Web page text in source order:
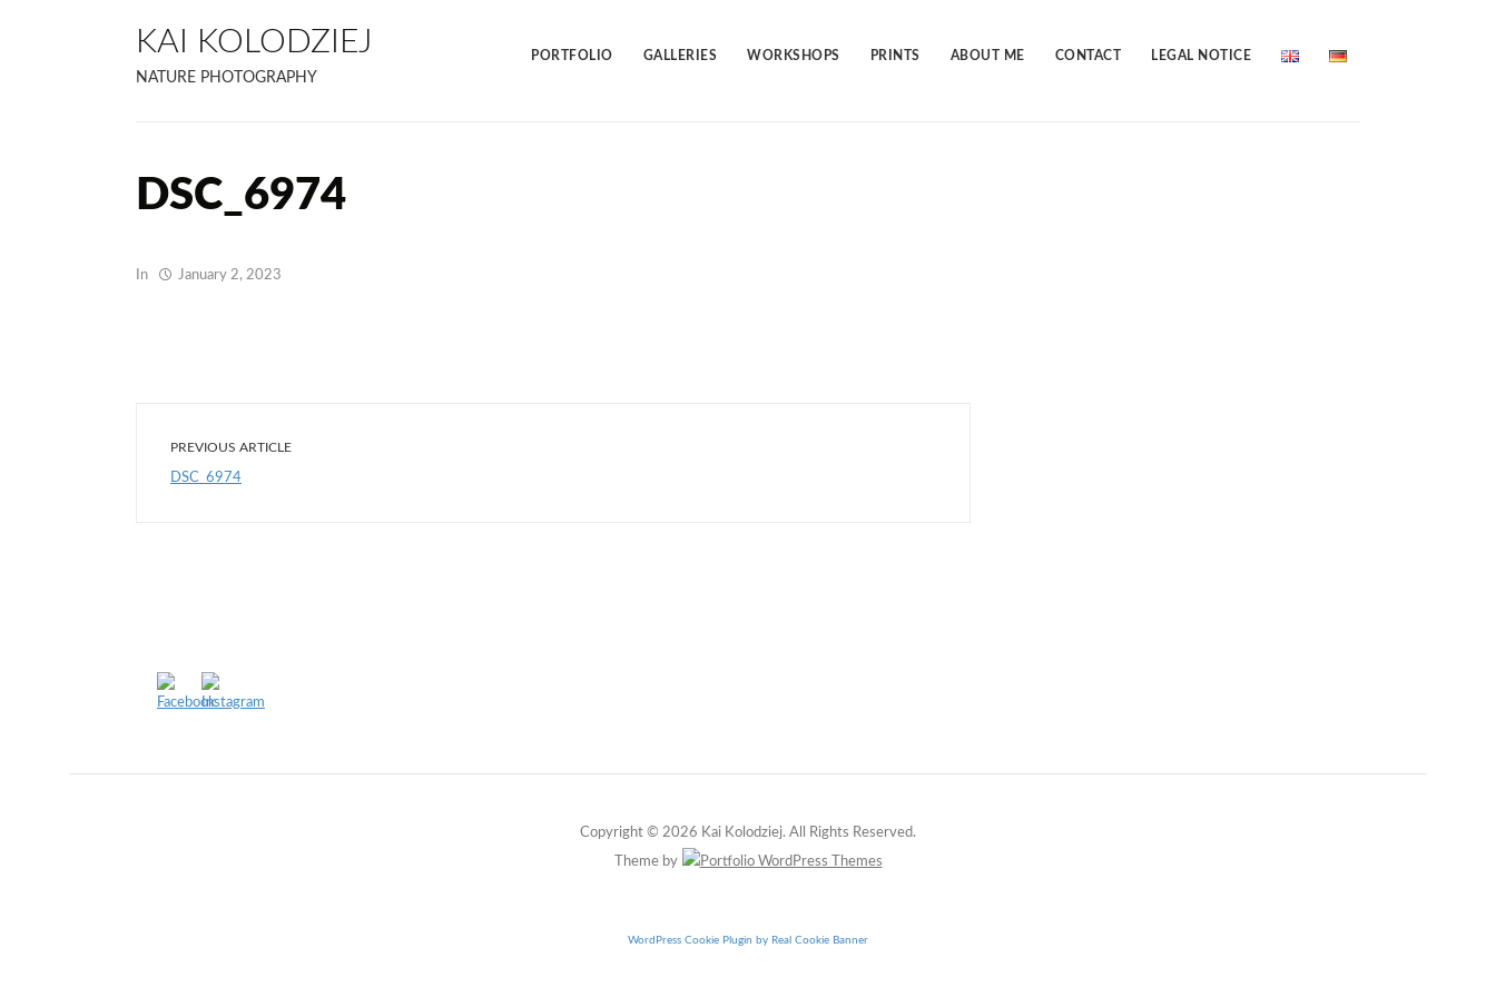
KAI KOLODZIEJ
NATURE PHOTOGRAPHY
PORTFOLIO GALLERIES WORKSHOPS PRINTS ABOUT ME CONTACT LEGAL NOTICE
DSC_6974
In January 2, 2023
PREVIOUS ARTICLE
DSC_6974
Copyright © 2026 Kai Kolodziej. All Rights Reserved.
Theme by
WordPress Cookie Plugin by Real Cookie Banner